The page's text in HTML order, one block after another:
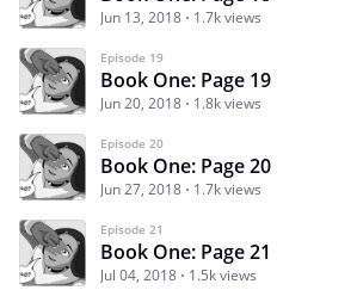
Jun 13, 2018 1.7k views
Episode 19
Book One: Page 19
Jun 20, 2018 1.8k views
Episode 20
Book One: Page 20
Jun 27, 2018 1.7k views
Episode 21
Book One: Page 21
Jul 04, 2018 1.5k views